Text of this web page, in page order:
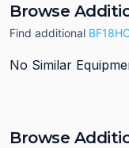
Browse
Find additional
No Similar
Browse